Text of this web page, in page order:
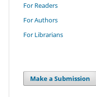
For Readers
For Authors
For Librarians
Make a Submission